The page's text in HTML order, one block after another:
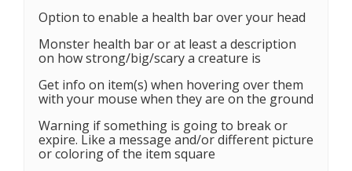
Option to enable a health bar over your head
Monster health bar or at least a description
on how strong/big/scary a creature is
Get info on item(s) when hovering over them
with your mouse when they are on the ground
Warning if something is going to break or
expire. Like a message and/or different picture
or coloring of the item square